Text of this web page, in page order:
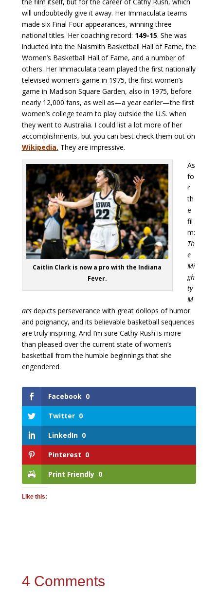
will undoubtedly give it away. Her Immaculata teams
made six Final Four appearances, winning three
national titles. Her coaching record: 149-15. She was
inducted into the Naismith Basketball Hall of Fame, the
Women’s Basketball Hall of Fame, and a number of
others. Her Immaculata team played the first nationally
televised women’s game in 1975, the first women’s
game in Madison Square Garden, also in 1975, before
nearly 12,000 fans, as well as—a year earlier—the first
women’s college team to play outside the U.S. when
they went to Australia. I could list a lot more of her
accomplishments, but you can best check them out on
Wikipedia. They are impressive.
Caitlin Clark is now a pro with the Indiana
Fever.
As
fo
r
th
e
fil
m:
Th
e
Mi
gh
ty
M
acsdepicts perseverance with great dollops of humor
and poignancy, and its believable basketball sequences
are truly inspiring. And I’m sure Cathy Rush is more
than pleased over the current state of women’s
basketball from the humble beginnings that she
engendered.
Facebook 0
Twitter 0
LinkedIn 0
Pinterest 0
Print Friendly 0
Like this:
4 Comments